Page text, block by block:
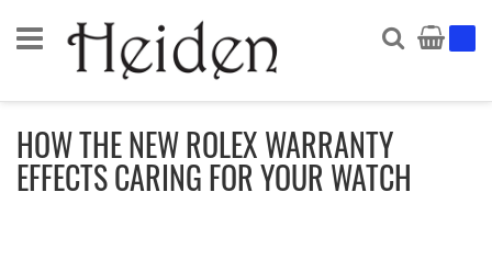
Search
My
HOW THE NEW ROLEX WARRANTY
EFFECTS CARING FOR YOUR WATCH